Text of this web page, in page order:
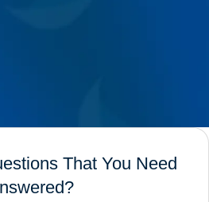
That You Need